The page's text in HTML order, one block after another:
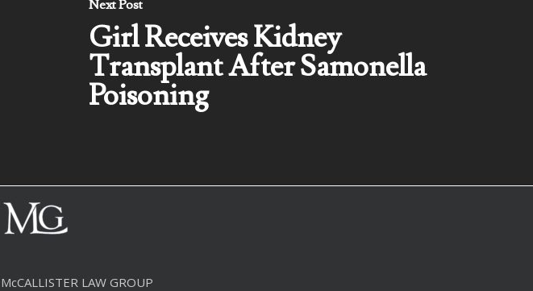
Next Post
Girl Receives Kidney
Transplant After Samonella
Poisoning
McCALLISTER LAW GROUP